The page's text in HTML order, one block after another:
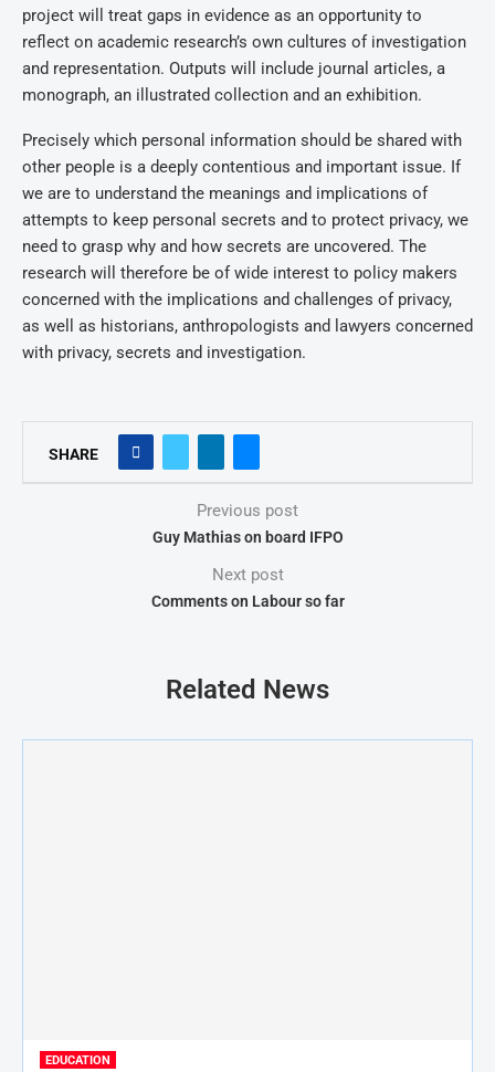
project will treat gaps in evidence as an opportunity to
reflect on academic research’s own cultures of investigation
and representation. Outputs will include journal articles, a
monograph, an illustrated collection and an exhibition.
Precisely which personal information should be shared with
other people is a deeply contentious and important issue. If
we are to understand the meanings and implications of
attempts to keep personal secrets and to protect privacy, we
need to grasp why and how secrets are uncovered. The
research will therefore be of wide interest to policy makers
concerned with the implications and challenges of privacy,
as well as historians, anthropologists and lawyers concerned
with privacy, secrets and investigation.
SHARE
Previous post
Guy Mathias on board IFPO
Next post
Comments on Labour so far
Related News
EDUCATION